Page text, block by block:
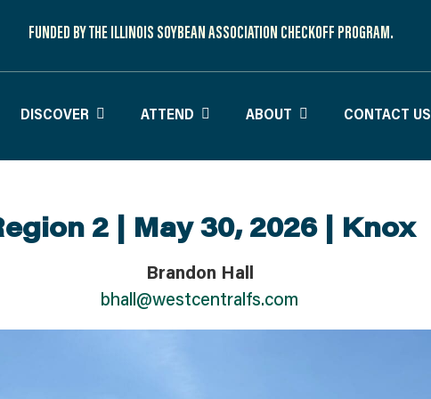
FUNDED BY THE ILLINOIS SOYBEAN ASSOCIATION CHECKOFF PROGRAM.
DISCOVER ATTEND ABOUT CONTACT US
2 | May 30, 2026 | Knox
Brandon Hall
bhall@westcentralfs.com